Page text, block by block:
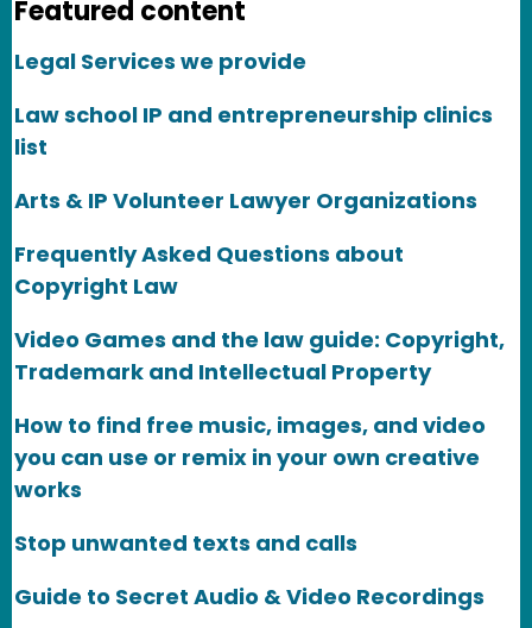
Featured content
Legal Services we provide
Law school IP and entrepreneurship clinics
list
Arts & IP Volunteer Lawyer Organizations
Frequently Asked Questions about
Copyright Law
Video Games and the law guide: Copyright,
Trademark and Intellectual Property
How to find free music, images, and video
you can use or remix in your own creative
works
Stop unwanted texts and calls
Guide to Secret Audio & Video Recordings